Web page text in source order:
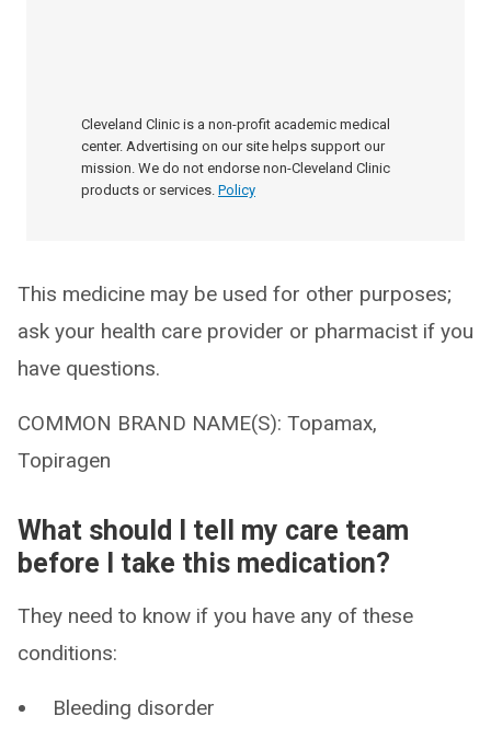
Cleveland Clinic is a non-profit academic medical
center. Advertising on our site helps support our
mission. We do not endorse non-Cleveland Clinic
products or services. Policy
This medicine may be used for other purposes;
ask your health care provider or pharmacist if you
have questions.
COMMON BRAND NAME(S): Topamax,
Topiragen
What should I tell my care team
before I take this medication?
They need to know if you have any of these
conditions:
Bleeding disorder